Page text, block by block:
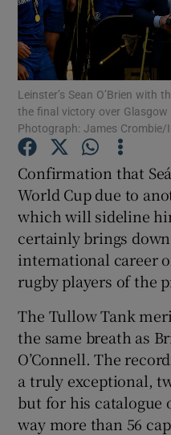
Leinster’s Sean O’Brien with
the final victory over Glasgow
Photograph: James Crombie/
Confirmation that
World Cup due to
which will sideline
certainly brings
international career
rugby players of the
The Tullow Tank
the same breath as
O’Connell. The
a truly exceptional,
but for his catalogue
way more than 56